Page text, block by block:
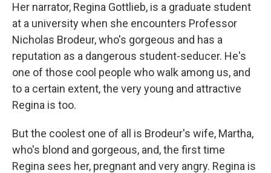
Her narrator, Regina Gottlieb, is a graduate student
at a university when she encounters Professor
Nicholas Brodeur, who's gorgeous and has a
reputation as a dangerous student-seducer. He's
one of those cool people who walk among us, and
to a certain extent, the very young and attractive
Regina is too.
But the coolest one of all is Brodeur's wife, Martha,
who's blond and gorgeous, and, the first time
Regina sees her, pregnant and very angry. Regina is